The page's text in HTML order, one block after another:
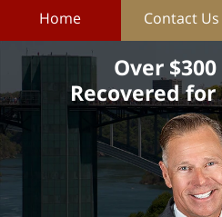
Home Contact Us
Over
Recovered